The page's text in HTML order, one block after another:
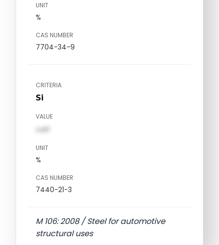
UNIT
%
CAS NUMBER
7704-34-9
CRITERIA
Si
VALUE
val1
UNIT
%
CAS NUMBER
7440-21-3
M 106: 2008 / Steel for automotive
structural uses